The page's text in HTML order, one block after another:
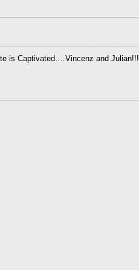
is Captivated….Vincenz and Julian!!!